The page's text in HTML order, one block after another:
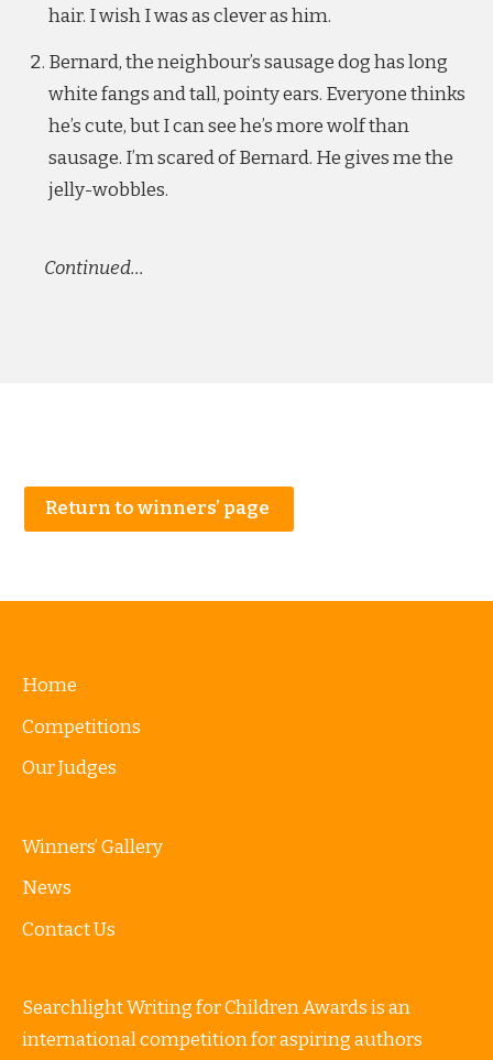
hair. I wish I was as clever as him.
Bernard, the neighbour’s sausage dog has long
white fangs and tall, pointy ears. Everyone thinks
he’s cute, but I can see he’s more wolf than
sausage. I’m scared of Bernard. He gives me the
jelly-wobbles.
Continued…
Return to winners’ page
Home
Competitions
Our Judges
Winners’ Gallery
News
Contact Us
Searchlight Writing for Children Awards is an
international competition for aspiring authors